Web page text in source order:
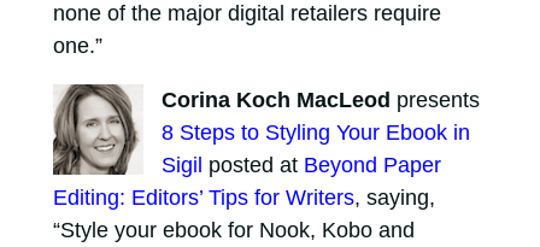
none of the major digital retailers require
one.”
Corina Koch MacLeod presents
8 Steps to Styling Your Ebook in
Sigil posted at Beyond Paper
Editing: Editors’ Tips for Writers, saying,
“Style your ebook for Nook, Kobo and